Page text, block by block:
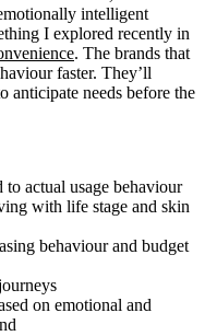
intelligent
I explored recently in
. The brands that
faster. They’ll
anticipate needs before the
actual usage behaviour
with life stage and skin
behaviour and budget
on emotional and